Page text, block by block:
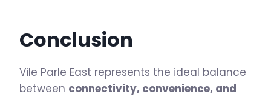
Conclusion
Vile Parle East represents the ideal balance
between connectivity, convenience, and